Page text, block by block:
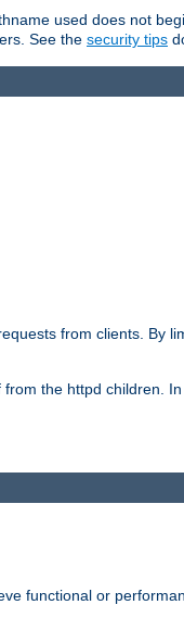
used does not
See the security tips
from clients. By
the httpd children.
functional or